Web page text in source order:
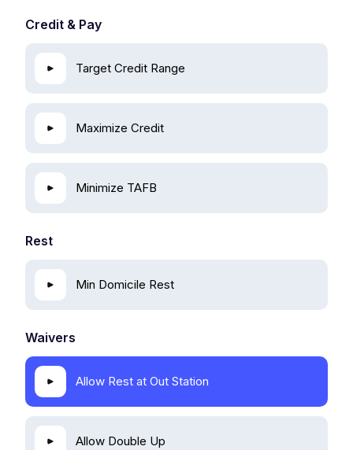
Credit & Pay
Target Credit Range
Maximize Credit
Minimize TAFB
Rest
Min Domicile Rest
Waivers
Allow Rest at Out Station
Allow Double Up